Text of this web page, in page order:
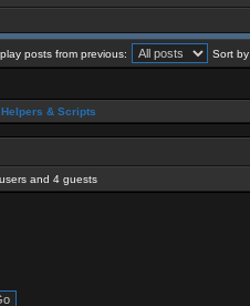
posts from previous: Sort by
& Scripts
and 4 guests